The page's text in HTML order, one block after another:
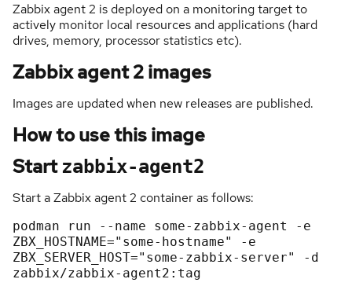
Zabbix agent 2 is deployed on a monitoring target to
actively monitor local resources and applications (hard
drives, memory, processor statistics etc).
Zabbix agent 2 images
Images are updated when new releases are published.
How to use this image
Start zabbix-agent2
Start a Zabbix agent 2 container as follows:
podman run --name some-zabbix-agent
-e
ZBX_HOSTNAME="some-hostname"
-e
ZBX_SERVER_HOST="some-zabbix-server"
-d
zabbix/zabbix-agent2:tag